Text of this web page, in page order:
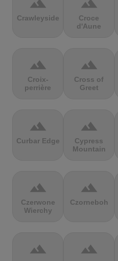
Crawleyside
Croce
d'Aune
terrain
Croix-
perrière
terrain
Cross of
Greet
terrain
Curbar Edge
terrain
Cypress
Mountain
terrain
Czerwone
Wierchy
terrain
Czorneboh
terrain terrain